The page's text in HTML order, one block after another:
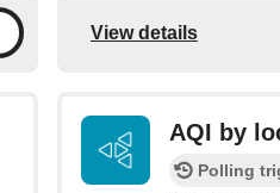
View details
AQI by
Polling